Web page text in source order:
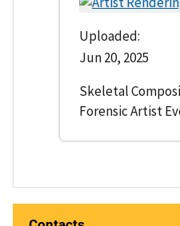
Uploaded:
Jun 20, 2025
Skeletal
Forensic Artist